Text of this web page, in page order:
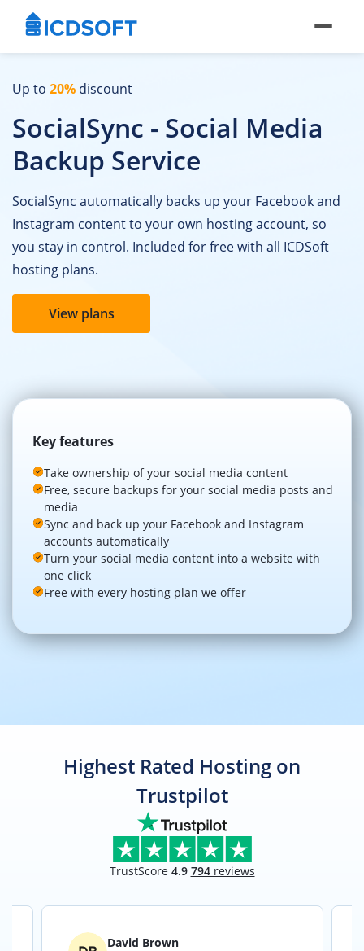
Up to 20% discount
SocialSync - Social Media
Backup Service
SocialSync automatically backs up your Facebook and
Instagram content to your own hosting account, so
you stay in control. Included for free with all ICDSoft
hosting plans.
View plans
Key features
Take ownership of your social media content
Free, secure backups for your social media posts and
media
Sync and back up your Facebook and Instagram
accounts automatically
Turn your social media content into a website with
one click
Free with every hosting plan we offer
Highest Rated Hosting on
Trustpilot
TrustScore 4.9 794reviews
David Brown